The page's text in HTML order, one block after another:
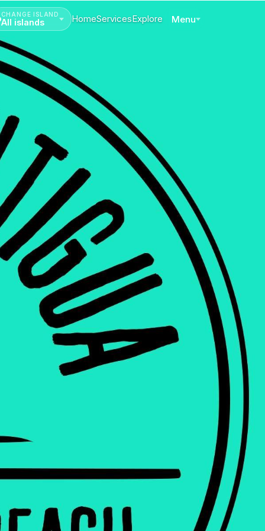
CHANGE ISLAND
All islands HomeServicesExplore Menu